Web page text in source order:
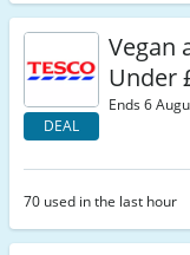
DEAL
Vegan
Under
Ends 6
70 used in the last hour